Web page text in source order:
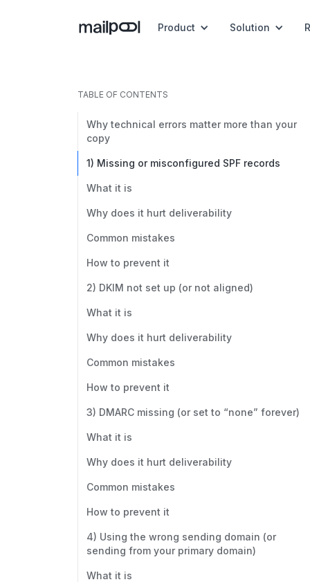
Product Solution
TABLE OF CONTENTS
Why technical errors matter more than your
copy
1) Missing or misconfigured SPF records
What it is
Why does it hurt deliverability
Common mistakes
How to prevent it
2) DKIM not set up (or not aligned)
What it is
Why does it hurt deliverability
Common mistakes
How to prevent it
3) DMARC missing (or set to “none” forever)
What it is
Why does it hurt deliverability
Common mistakes
How to prevent it
4) Using the wrong sending domain (or
sending from your primary domain)
What it is